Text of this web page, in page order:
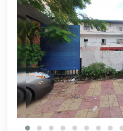
13-11-2023